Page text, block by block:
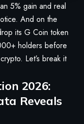
5% gain and real
And on the
its G Coin token
holders before
Let’s break it
2026:
Reveals